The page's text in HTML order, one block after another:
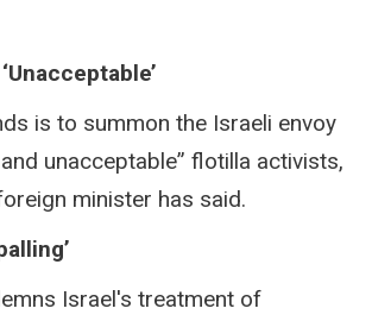
is to summon the Israeli envoy
unacceptable” flotilla activists,
minister has said.
Israel's treatment of